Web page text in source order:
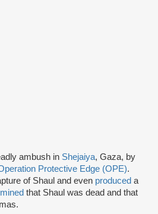
ambush in Shejaiya, Gaza, by
Protective Edge (OPE).
of Shaul and even produced a
that Shaul was dead and that